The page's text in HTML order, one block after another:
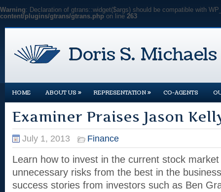
Warning: Declaration of gtrans::widget($args) should be compatible with
content/plugins/gtrans/gtrans.php on line 263
HOME ABOUT US » REPRESENTATION » CO-AGENTS
Examiner Praises Jason
July 1, 2013 Finance
Learn how to invest in the current stock
unnecessary risks from the best in the
success stories from investors such as Ben